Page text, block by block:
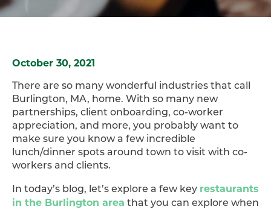
October 30, 2021
There are so many wonderful industries that call
Burlington, MA, home. With so many new
partnerships, client onboarding, co-worker
appreciation, and more, you probably want to
make sure you know a few incredible
lunch/dinner spots around town to visit with co-
workers and clients.
In today’s blog, let’s explore a few key restaurants
in the Burlington area that you can explore when